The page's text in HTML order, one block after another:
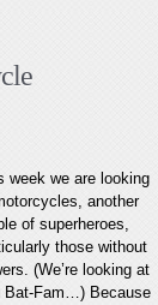
week we are looking
another
of superheroes,
those without
(We’re looking at
Bat-Fam…) Because